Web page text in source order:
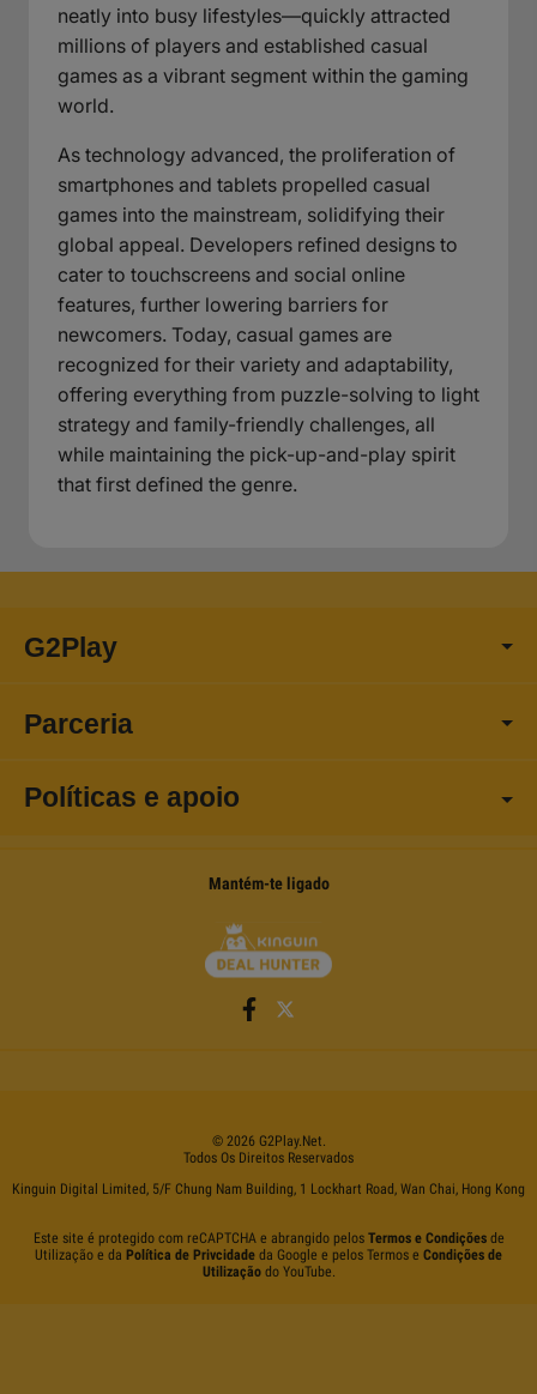
neatly into busy lifestyles—quickly attracted
millions of players and established casual
games as a vibrant segment within the gaming
world.
As technology advanced, the proliferation of
smartphones and tablets propelled casual
games into the mainstream, solidifying their
global appeal. Developers refined designs to
cater to touchscreens and social online
features, further lowering barriers for
newcomers. Today, casual games are
recognized for their variety and adaptability,
offering everything from puzzle-solving to light
strategy and family-friendly challenges, all
while maintaining the pick-up-and-play spirit
that first defined the genre.
G2Play
Parceria
Políticas e apoio
Mantém-te ligado
© 2026 G2Play.net.
Todos Os Direitos Reservados
Kinguin Digital Limited, 5/F Chung Nam Building, 1 Lockhart Road, Wan Chai, Hong Kong
Este site é protegido com reCAPTCHA e abrangido pelos Termos e Condiçõesde
Utilização e da Política de Privcidade da Google e pelos Termos e Condições de
Utilizaçãodo YouTube.